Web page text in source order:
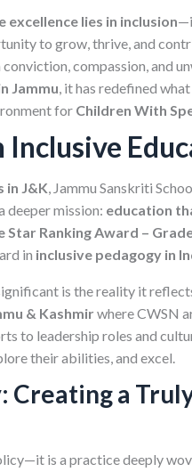
excellence lies in inclusion
to grow, thrive, and
compassion, and
Jammu, it has redefined
for Children With
Inclusive
in J&K, Jammu Sanskriti
deeper mission: education
Star Ranking Award –
in inclusive pedagogy in
is the reality it
& Kashmir where CWSN
to leadership roles and
their abilities, and excel.
Creating a
is a practice deeply